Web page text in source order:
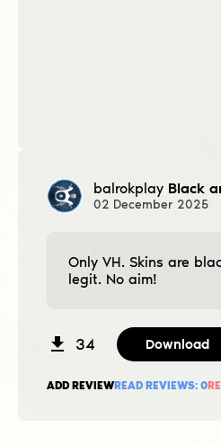
balrokplay Black
02 December 2025
Only VH. Skins are
legit. No aim!
34 Download
ADD REVIEWREAD REVIEWS: 0